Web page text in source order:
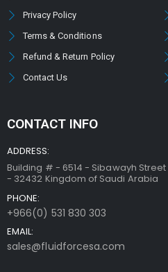
Privacy Policy
Terms & Conditions
Refund & Return Policy
Contact Us
CONTACT INFO
ADDRESS:
Building # - 6514 - Sibawayh
- 32432 Kingdom of Saudi Arabia
PHONE:
+966(0) 531 830 303
EMAIL:
sales@fluidforcesa.com